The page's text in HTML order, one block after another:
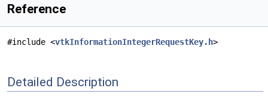
Reference
#include <vtkInformationIntegerRequestKey.h>
Detailed Description